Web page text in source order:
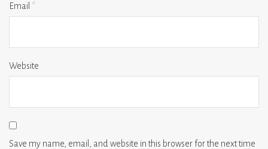
Email *
Website
Save my name, email, and website in this browser for the next time